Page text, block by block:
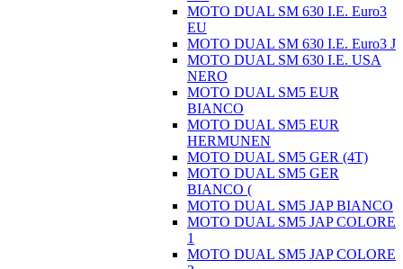
MOTO DUAL SM 630 I.E. Euro3
EU
MOTO DUAL SM 630 I.E. Euro3 J
MOTO DUAL SM 630 I.E. USA
NERO
MOTO DUAL SM5 EUR
BIANCO
MOTO DUAL SM5 EUR
HERMUNEN
MOTO DUAL SM5 GER (4T)
MOTO DUAL SM5 GER
BIANCO (
MOTO DUAL SM5 JAP BIANCO
MOTO DUAL SM5 JAP COLORE
1
MOTO DUAL SM5 JAP COLORE